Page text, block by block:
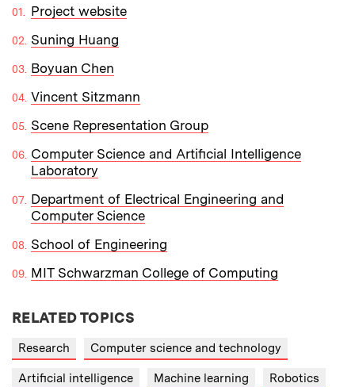
Project website
Suning Huang
Boyuan Chen
Vincent Sitzmann
Scene Representation Group
Computer Science and Artificial Intelligence
Laboratory
Department of Electrical Engineering and
Computer Science
School of Engineering
MIT Schwarzman College of Computing
RELATED TOPICS
Research Computer science and technology
Artificial intelligence Machine learning Robotics